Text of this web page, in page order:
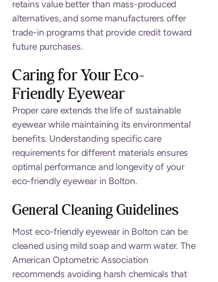
retains value better than mass-produced
alternatives, and some manufacturers offer
trade-in programs that provide credit toward
future purchases.
Caring for Your Eco-
Friendly Eyewear
Proper care extends the life of sustainable
eyewear while maintaining its environmental
benefits. Understanding specific care
requirements for different materials ensures
optimal performance and longevity of your
eco-friendly eyewear in Bolton.
General Cleaning Guidelines
Most eco-friendly eyewear in Bolton can be
cleaned using mild soap and warm water. The
American Optometric Association
recommends avoiding harsh chemicals that